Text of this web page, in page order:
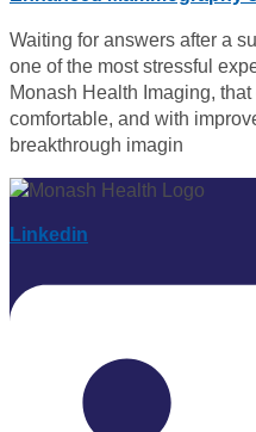
Waiting for answers after a
one of the most stressful
Monash Health Imaging,
comfortable, and with
breakthrough imagin
Linkedin